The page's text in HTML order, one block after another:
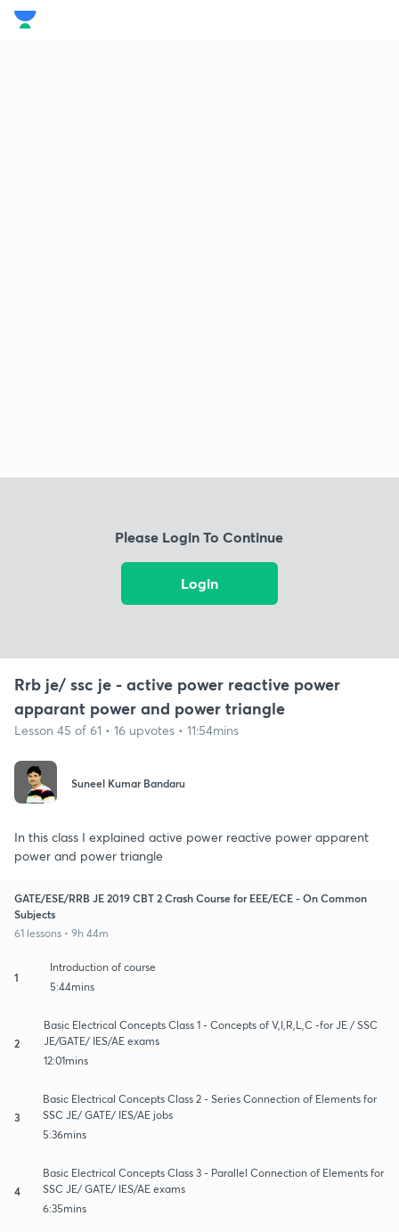
Please Login To Continue
Login
Rrb je/ ssc je - active power reactive power
apparant power and power triangle
Lesson 45 of 61 • 16 upvotes • 11:54mins
Suneel Kumar Bandaru
In this class I explained active power reactive power apparent
power and power triangle
GATE/ESE/RRB JE 2019 CBT 2 Crash Course for EEE/ECE - On Common
Subjects
61 lessons • 9h 44m
1
Introduction of course
5:44mins
2
Basic Electrical Concepts Class 1 - Concepts of V,I,R,L,C -for JE / SSC
JE/GATE/ IES/AE exams
12:01mins
3
Basic Electrical Concepts Class 2 - Series Connection of Elements for
SSC JE/ GATE/ IES/AE jobs
5:36mins
4
Basic Electrical Concepts Class 3 - Parallel Connection of Elements for
SSC JE/ GATE/ IES/AE exams
6:35mins